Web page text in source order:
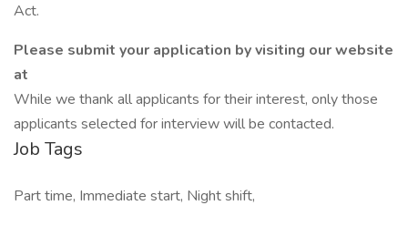
Act.
Please submit your application by visiting our website
at
While we thank all applicants for their interest, only those
applicants selected for interview will be contacted.
Job Tags
Part time, Immediate start, Night shift,